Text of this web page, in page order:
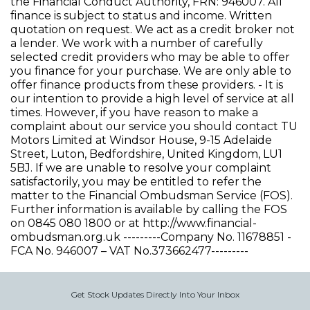
finance is subject to status and income. Written
quotation on request. We act as a credit broker not
a lender. We work with a number of carefully
selected credit providers who may be able to offer
you finance for your purchase. We are only able to
offer finance products from these providers. - It is
our intention to provide a high level of service at all
times. However, if you have reason to make a
complaint about our service you should contact TU
Motors Limited at Windsor House, 9-15 Adelaide
Street, Luton, Bedfordshire, United Kingdom, LU1
5BJ. If we are unable to resolve your complaint
satisfactorily, you may be entitled to refer the
matter to the Financial Ombudsman Service (FOS).
Further information is available by calling the FOS
on 0845 080 1800 or at http://www.financial-
ombudsman.org.uk ---------Company No. 11678851 -
FCA No. 946007 – VAT No.373662477---------
Get Stock Updates Directly Into Your Inbox